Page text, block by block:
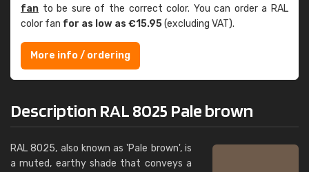
fan to be sure of the correct color. You can order a RAL
color fan for as low as €15.95(excluding VAT).
More info / ordering
Description RAL 8025 Pale brown
RAL 8025, also known as 'Pale brown', is
a muted, earthy shade that conveys a